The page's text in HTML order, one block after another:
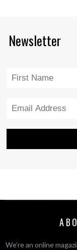
Newsletter
We’re an online